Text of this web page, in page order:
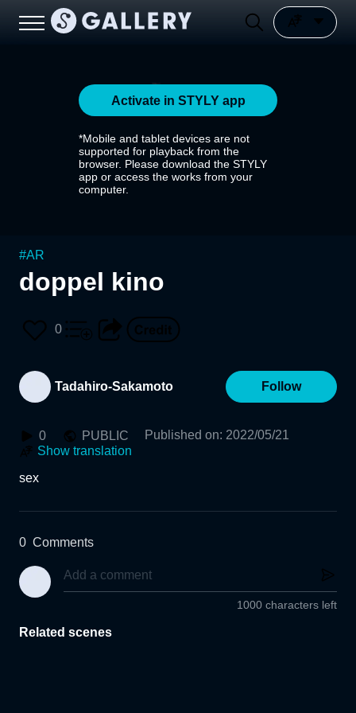
Activate in STYLY app
*Mobile and tablet devices are not
supported for playback from the
browser. Please download the STYLY
app or access the works from your
computer.
#AR
doppel kino
0
Tadahiro-Sakamoto Follow
0 PUBLIC Published on: 2022/05/21
Show translation
sex
0 Comments
1000 characters left
Related scenes